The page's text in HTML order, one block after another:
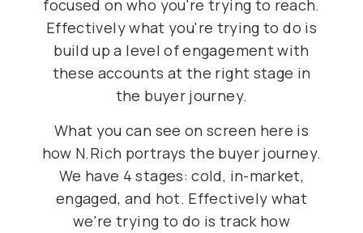
focused on who you're trying to reach.
Effectively what you're trying to do is
build up a level of engagement with
these accounts at the right stage in
the buyer journey.
What you can see on screen here is
how N.Rich portrays the buyer journey.
We have 4 stages: cold, in-market,
engaged, and hot. Effectively what
we're trying to do is track how